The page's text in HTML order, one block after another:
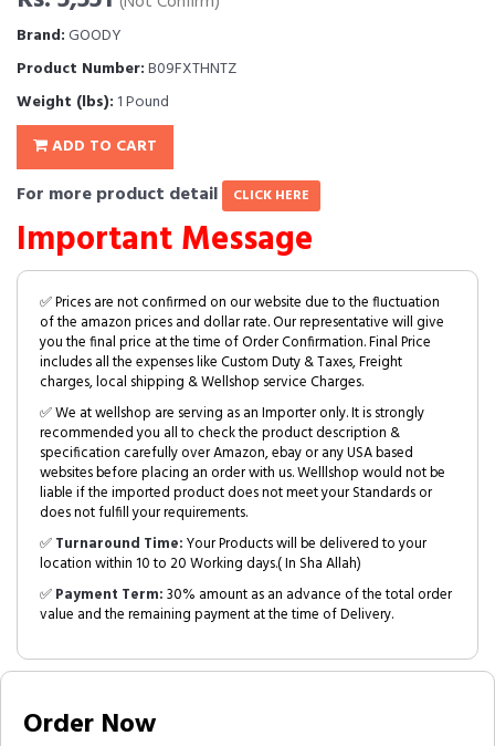
Brand:GOODY
Product Number:B09FXTHNTZ
Weight (lbs): 1 Pound
ADD TO CART
For more product detail CLICK HERE
Important Message
✅ Prices are not confirmed on our website due to the fluctuation
of the amazon prices and dollar rate. Our representative will give
you the final price at the time of Order Confirmation. Final Price
includes all the expenses like Custom Duty & Taxes, Freight
charges, local shipping & Wellshop service Charges.
✅ We at wellshop are serving as an Importer only. It is strongly
recommended you all to check the product description &
specification carefully over Amazon, ebay or any USA based
websites before placing an order with us. Welllshop would not be
liable if the imported product does not meet your Standards or
does not fulfill your requirements.
✅Turnaround Time:Your Products will be delivered to your
location within 10 to 20 Working days.( In Sha Allah)
✅Payment Term:30% amount as an advance of the total order
value and the remaining payment at the time of Delivery.
Order Now